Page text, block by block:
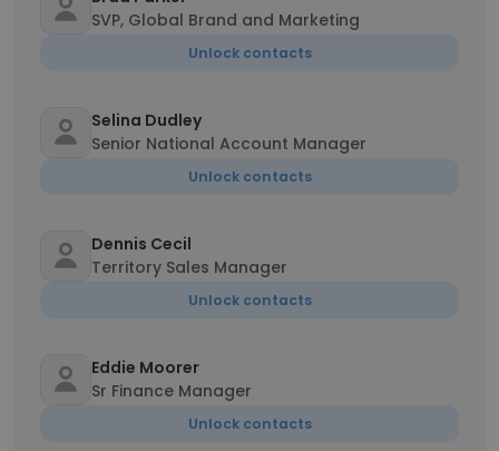
SVP, Global Brand and Marketing
Unlock contacts
Selina Dudley
Senior National Account Manager
Unlock contacts
Dennis Cecil
Territory Sales Manager
Unlock contacts
Eddie Moorer
Sr Finance Manager
Unlock contacts